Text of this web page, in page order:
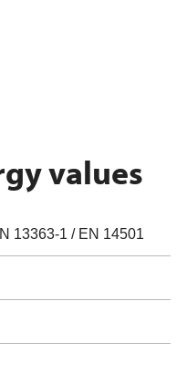
values
13363-1 / EN 14501